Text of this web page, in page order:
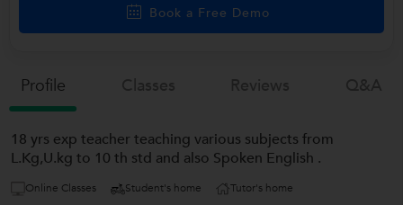
Book a Free Demo
Profile
18 yrs exp teacher teaching various subjects from
L.Kg,U.kg to 10 th std and also Spoken English .
Online Classes Student's home Tutor's home